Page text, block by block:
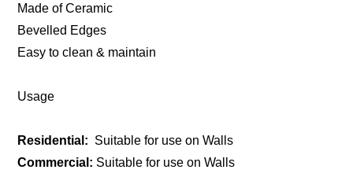
Made of Ceramic
Bevelled Edges
Easy to clean & maintain
Usage
Residential: Suitable for use on Walls
Commercial: Suitable for use on Walls